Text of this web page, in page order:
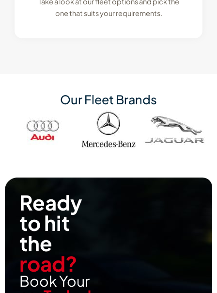
one that suits your requirements.
Our Fleet Brands
Ready
to hit
the
road?
Book Your